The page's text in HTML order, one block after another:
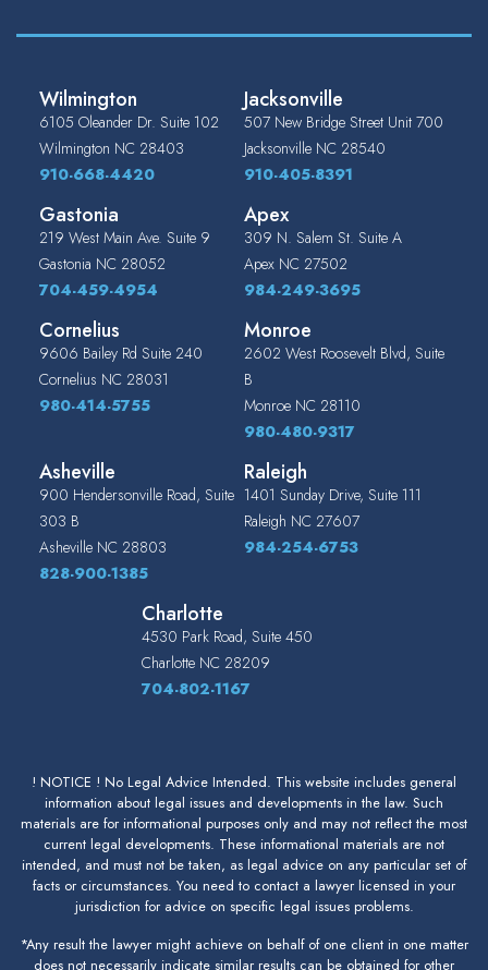
Wilmington
6105 Oleander Dr. Suite 102
Wilmington NC 28403
910-668-4420
Jacksonville
507 New Bridge Street Unit 700
Jacksonville NC 28540
910-405-8391
Gastonia
219 West Main Ave. Suite 9
Gastonia NC 28052
704-459-4954
Apex
309 N. Salem St. Suite A
Apex NC 27502
984-249-3695
Cornelius
9606 Bailey Rd Suite 240
Cornelius NC 28031
980-414-5755
Monroe
2602 West Roosevelt Blvd, Suite
B
Monroe NC 28110
980-480-9317
Asheville
900 Hendersonville Road, Suite
303 B
Asheville NC 28803
828-900-1385
Raleigh
1401 Sunday Drive, Suite 111
Raleigh NC 27607
984-254-6753
Charlotte
4530 Park Road, Suite 450
Charlotte NC 28209
704-802-1167
! NOTICE ! No Legal Advice Intended. This website includes general
information about legal issues and developments in the law. Such
materials are for informational purposes only and may not reflect the most
current legal developments. These informational materials are not
intended, and must not be taken, as legal advice on any particular set of
facts or circumstances. You need to contact a lawyer licensed in your
jurisdiction for advice on specific legal issues problems.
*Any result the lawyer might achieve on behalf of one client in one matter
does not necessarily indicate similar results can be obtained for other